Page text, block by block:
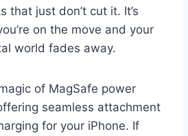
that just don’t cut it. It’s
on the move and your
world fades away.
of MagSafe power
seamless attachment
for your iPhone. If